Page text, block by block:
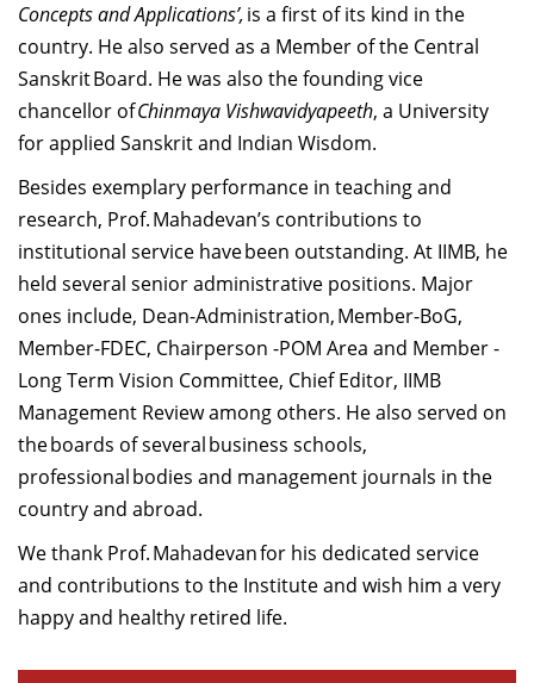
Concepts and Applications’,is a first of its kind in the
country. He also served as a Member of the Central
Sanskrit Board. He was also the founding vice
chancellor ofChinmaya Vishwavidyapeeth, a University
for applied Sanskrit and Indian Wisdom.
Besides exemplary performance in teaching and
research, Prof. Mahadevan’s contributions to
institutional service have been outstanding. At IIMB, he
held several senior administrative positions. Major
ones include, Dean-Administration, Member-BoG,
Member-FDEC, Chairperson -POM Area and Member -
Long Term Vision Committee, Chief Editor, IIMB
Management Review among others. He also served on
the boards of several business schools,
professional bodies and management journals in the
country and abroad.
We thank Prof. Mahadevan for his dedicated service
and contributions to the Institute and wish him a very
happy and healthy retired life.